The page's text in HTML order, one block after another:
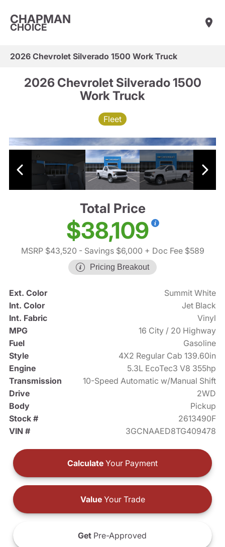
CHAPMAN
CHOICE
2026 Chevrolet Silverado 1500 Work Truck
2026 Chevrolet Silverado 1500
Work Truck
Fleet
Total Price
$38,109
MSRP $43,520 - Savings $6,000 + Doc Fee $589
Pricing Breakout
Ext. Color
Summit White
Int. Color
Jet Black
Int. Fabric
Vinyl
MPG
16 City / 20 Highway
Fuel
Gasoline
Style
4X2 Regular Cab 139.60in
Engine
5.3L EcoTec3 V8 355hp
Transmission
10-Speed Automatic w/Manual Shift
Drive
2WD
Body
Pickup
Stock #
2613490F
VIN #
3GCNAAED8TG409478
Calculate Your Payment
ValueYour Trade
Get Pre-Approved